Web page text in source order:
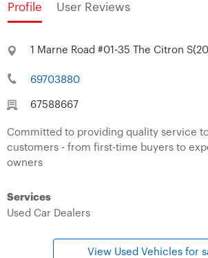
Profile User Reviews
1 Marne Road #01-35 The Citron
69703880
67588667
Committed to providing quality service
customers - from first-time buyers to
owners
Services
Used Car Dealers
View Used Vehicles for